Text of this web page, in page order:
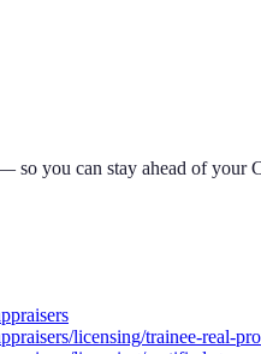
so you can stay ahead of your
licensing/trainee-real-